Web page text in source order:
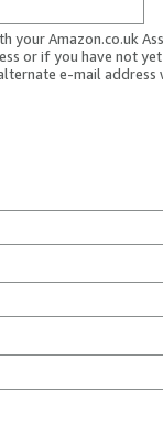
your Amazon.co.uk
or if you have not
e-mail address